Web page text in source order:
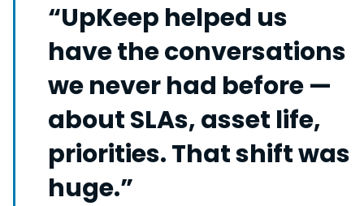
“UpKeep helped us
have the conversations
we never had before —
about SLAs, asset life,
priorities. That shift was
huge.”